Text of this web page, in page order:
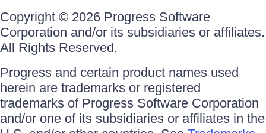
Copyright © 2026 Progress Software
Corporation and/or its subsidiaries or affiliates.
All Rights Reserved.
Progress and certain product names used
herein are trademarks or registered
trademarks of Progress Software Corporation
and/or one of its subsidiaries or affiliates in the